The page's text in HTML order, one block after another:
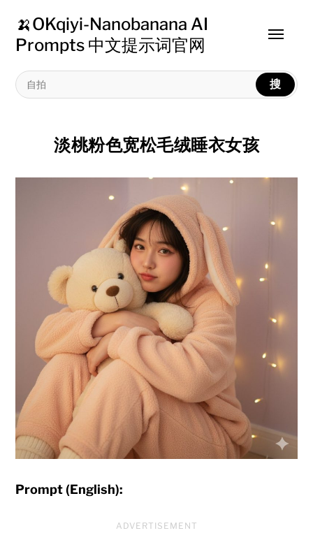
🍌OKqiyi-Nanobanana AI
Prompts 中文提示词官网
搜
Toggle
淡桃粉色宽松毛绒睡衣女孩
Prompt (English):
ADVERTISEMENT